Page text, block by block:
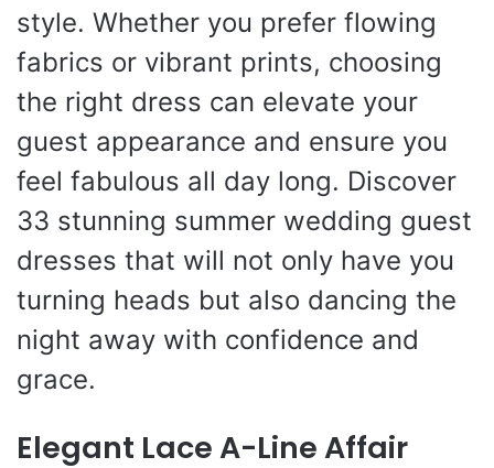
style. Whether you prefer flowing
fabrics or vibrant prints, choosing
the right dress can elevate your
guest appearance and ensure you
feel fabulous all day long. Discover
33 stunning summer wedding guest
dresses that will not only have you
turning heads but also dancing the
night away with confidence and
grace.
Elegant Lace A-Line Affair